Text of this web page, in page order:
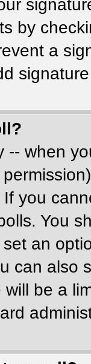
by
a
-- when
you
You
an
can also
be a